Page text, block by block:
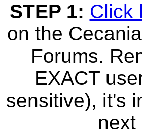
STEP 1: Click
on the
Forums.
EXACT
sensitive), it's
next